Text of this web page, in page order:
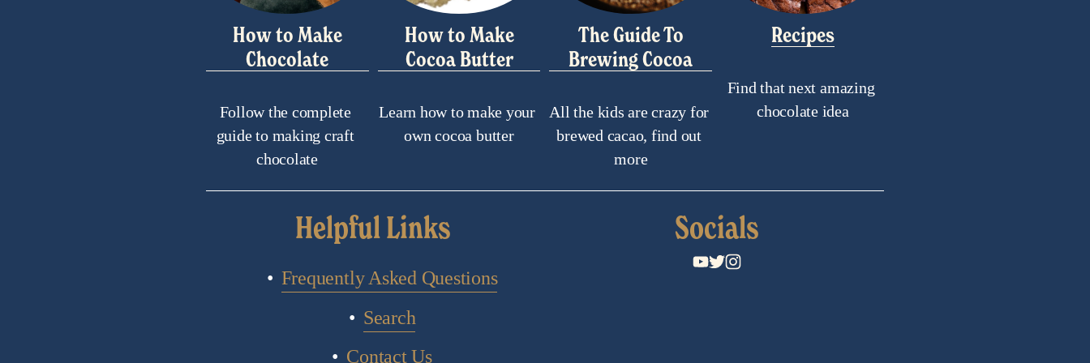
How to Make
Chocolate
Follow the complete
guide to making craft
chocolate
How to Make
Cocoa Butter
Learn how to make your
own cocoa butter
The Guide To
Brewing Cocoa
All the kids are crazy for
brewed cacao, find out
more
Recipes
Find that next amazing
chocolate idea
Helpful Links
Frequently Asked Questions
Search
Contact Us
Socials